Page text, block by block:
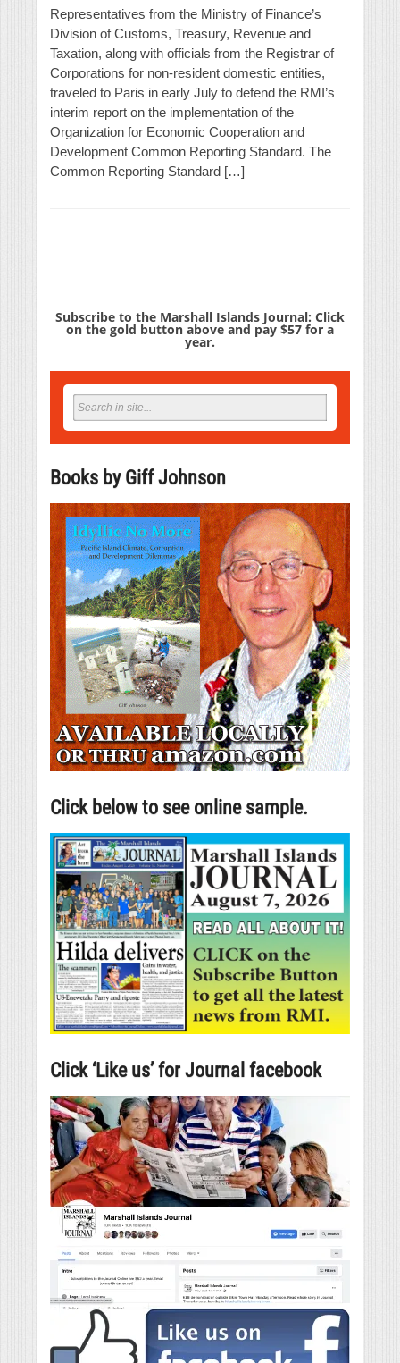
Representatives from the Ministry of Finance’s
Division of Customs, Treasury, Revenue and
Taxation, along with officials from the Registrar of
Corporations for non-resident domestic entities,
traveled to Paris in early July to defend the RMI’s
interim report on the implementation of the
Organization for Economic Cooperation and
Development Common Reporting Standard. The
Common Reporting Standard […]
Subscribe to the Marshall Islands Journal: Click
on the gold button above and pay $57 for a
year.
Books by Giff Johnson
Click below to see online sample.
Click ‘Like us’ for Journal facebook